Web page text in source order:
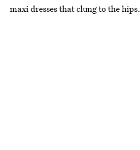
maxi dresses that clung to the hips.